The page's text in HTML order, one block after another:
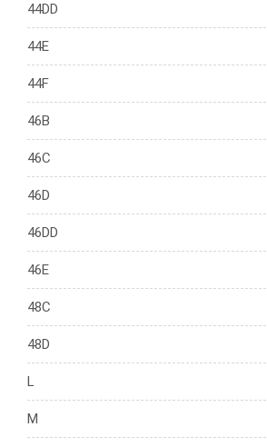
44DD
44E
44F
46B
46C
46D
46DD
46E
48C
48D
L
M